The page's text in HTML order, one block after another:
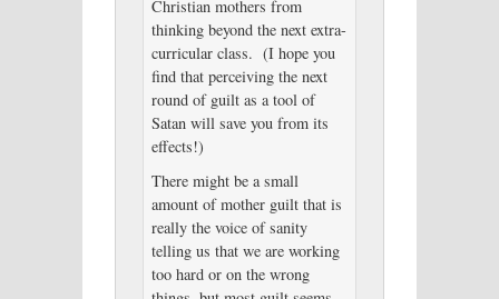
Christian mothers from
thinking beyond the next extra-
curricular class. (I hope you
find that perceiving the next
round of guilt as a tool of
Satan will save you from its
effects!)
There might be a small
amount of mother guilt that is
really the voice of sanity
telling us that we are working
too hard or on the wrong